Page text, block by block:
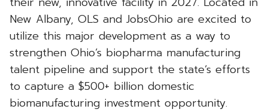
New Albany, OLS and JobsOhio are excited to
utilize this major development as a way to
strengthen Ohio’s biopharma manufacturing
talent pipeline and support the state’s efforts
to capture a $500+ billion domestic
biomanufacturing investment opportunity.